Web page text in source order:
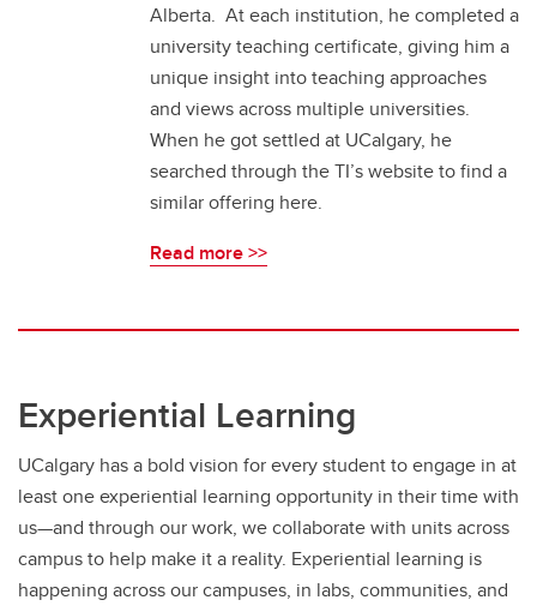
Alberta. At each institution, he completed a
university teaching certificate, giving him a
unique insight into teaching approaches
and views across multiple universities.
When he got settled at UCalgary, he
searched through the TI’s website to find a
similar offering here.
Read more >>
Experiential Learning
UCalgary has a bold vision for every student to engage in at
least one experiential learning opportunity in their time with
us—and through our work, we collaborate with units across
campus to help make it a reality. Experiential learning is
happening across our campuses, in labs, communities, and